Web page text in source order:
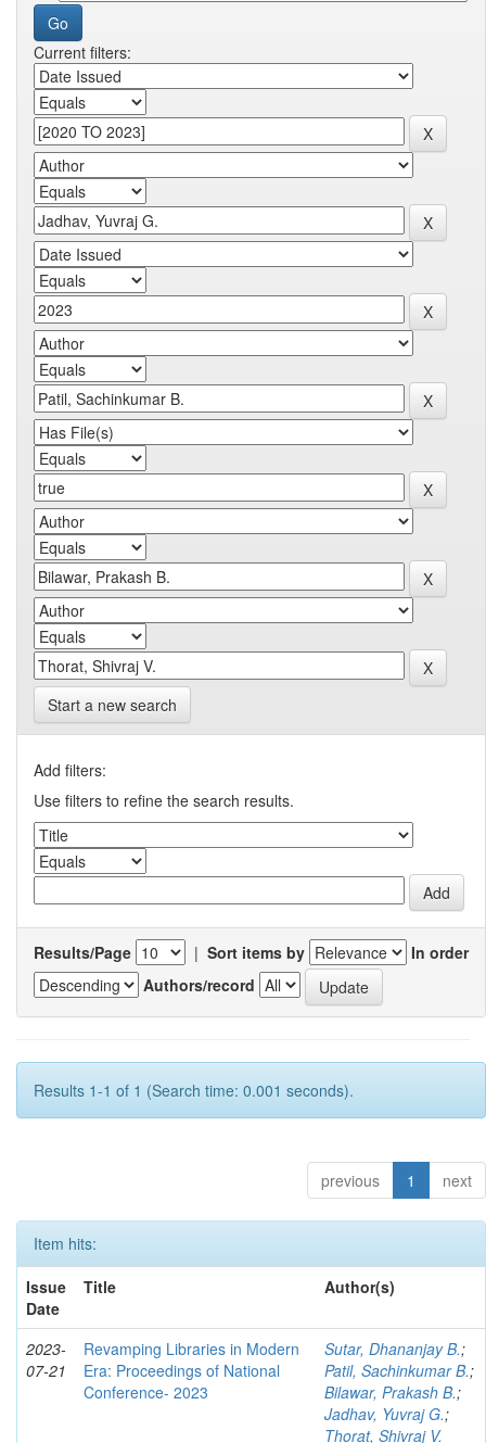
Current filters:
Start a new search
Add filters:
Use filters to refine the search results.
Results/Page | Sort items by
In order
Authors/record
Results 1-1 of 1 (Search time: 0.001 seconds).
previous 1 next
Item hits:
Issue
Date
Title Author(s)
2023-
07-21
Revamping Libraries in Modern
Era: Proceedings of National
Conference- 2023
Sutar, Dhananjay B.;
Patil, Sachinkumar B.;
Bilawar, Prakash B.;
Jadhav, Yuvraj G.;
Thorat, Shivraj V.